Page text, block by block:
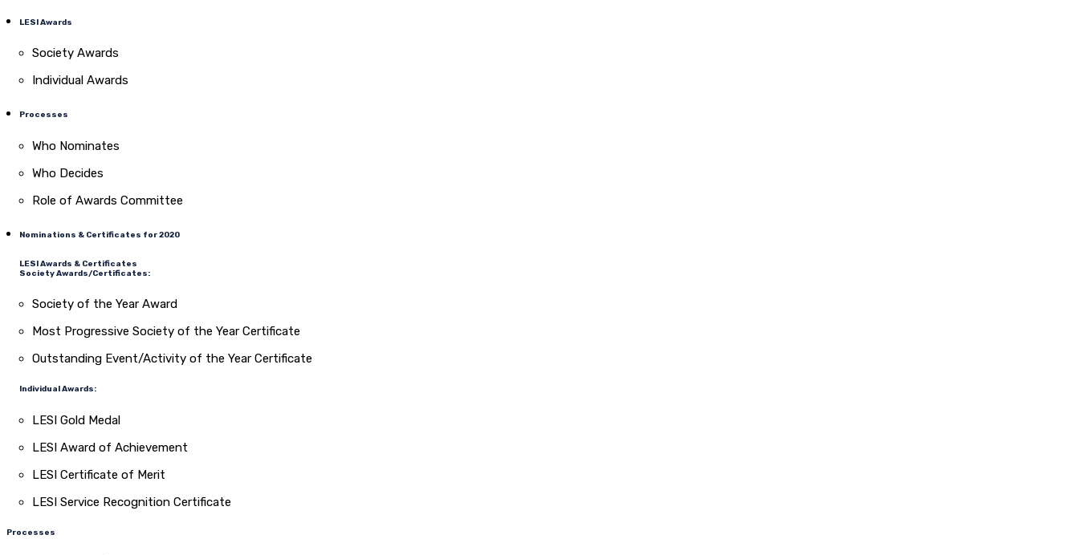
LESI Awards
Society Awards
Individual Awards
Processes
Who Nominates
Who Decides
Role of Awards Committee
Nominations & Certificates for 2020
LESI Awards & Certificates
Society Awards/Certificates:
Society of the Year Award
Most Progressive Society of the Year Certificate
Outstanding Event/Activity of the Year Certificate
Individual Awards:
LESI Gold Medal
LESI Award of Achievement
LESI Certificate of Merit
LESI Service Recognition Certificate
Processes